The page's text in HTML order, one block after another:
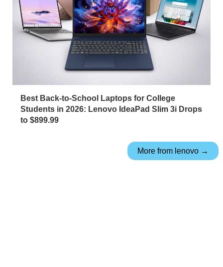
Best Back-to-School Laptops for College
Students in 2026: Lenovo IdeaPad Slim 3i Drops
to $899.99
More from lenovo →